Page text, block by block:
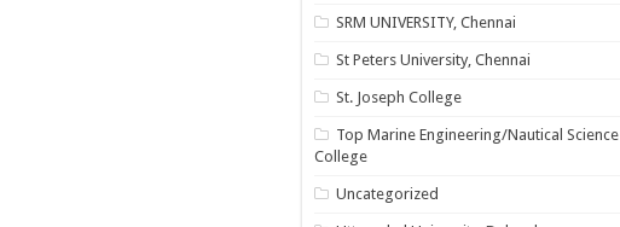
SRM UNIVERSITY, Chennai
St Peters University, Chennai
St. Joseph College
Top Marine Engineering/Nautical Science
College
Uncategorized